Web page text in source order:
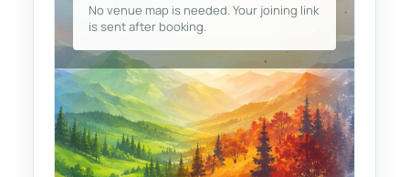
No venue map is needed. Your joining link
is sent after booking.